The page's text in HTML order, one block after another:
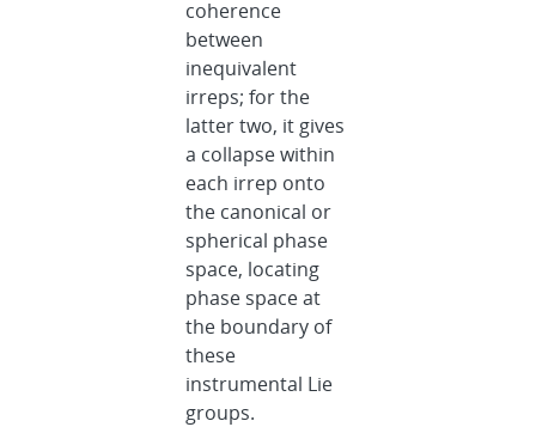
coherence
between
inequivalent
irreps; for the
latter two, it gives
a collapse within
each irrep onto
the canonical or
spherical phase
space, locating
phase space at
the boundary of
these
instrumental Lie
groups.